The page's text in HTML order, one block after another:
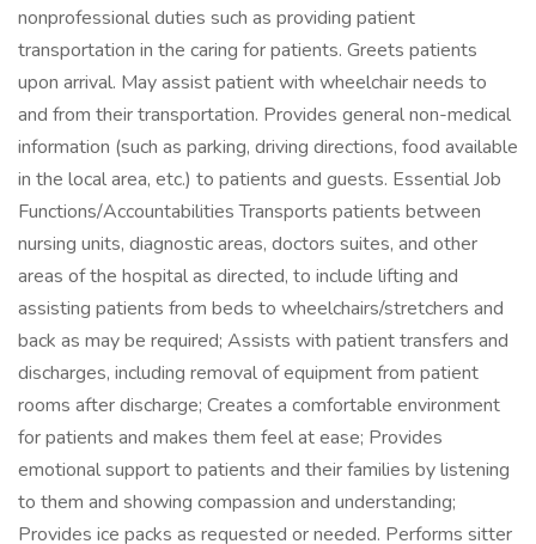
nonprofessional duties such as providing patient
transportation in the caring for patients. Greets patients
upon arrival. May assist patient with wheelchair needs to
and from their transportation. Provides general non-medical
information (such as parking, driving directions, food available
in the local area, etc.) to patients and guests. Essential Job
Functions/Accountabilities Transports patients between
nursing units, diagnostic areas, doctors suites, and other
areas of the hospital as directed, to include lifting and
assisting patients from beds to wheelchairs/stretchers and
back as may be required; Assists with patient transfers and
discharges, including removal of equipment from patient
rooms after discharge; Creates a comfortable environment
for patients and makes them feel at ease; Provides
emotional support to patients and their families by listening
to them and showing compassion and understanding;
Provides ice packs as requested or needed. Performs sitter